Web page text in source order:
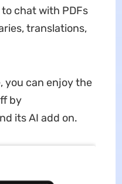
chat with PDFs
translations,
you can enjoy the
by
its AI add on.